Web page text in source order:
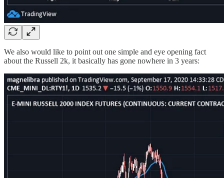
We also would like to point out one simple and eye opening fact
about the Russell 2k, it basically has gone nowhere in 3 years: